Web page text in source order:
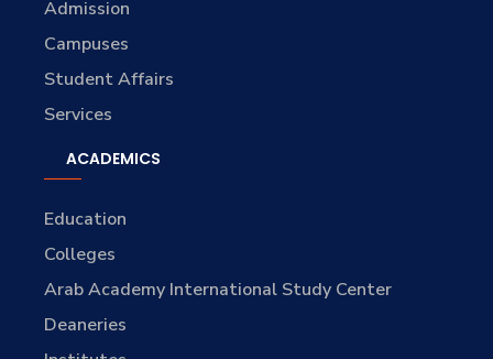
Admission
Campuses
Student Affairs
Services
ACADEMICS
Education
Colleges
Arab Academy International Study Center
Deaneries